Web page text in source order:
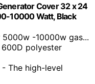
Cover 32 x 24
10000 Watt, Black
-10000w gas...
polyester
The high-level